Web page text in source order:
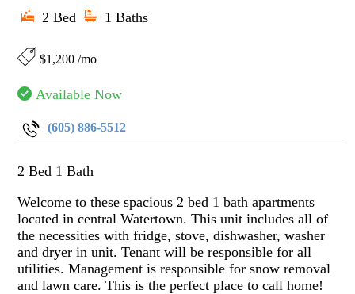
2 Bed 1 Baths
$1,200 /mo
Available Now
(605) 886-5512
2 Bed 1 Bath
Welcome to these spacious 2 bed 1 bath apartments
located in central Watertown. This unit includes all of
the necessities with fridge, stove, dishwasher, washer
and dryer in unit. Tenant will be responsible for all
utilities. Management is responsible for snow removal
and lawn care. This is the perfect place to call home!